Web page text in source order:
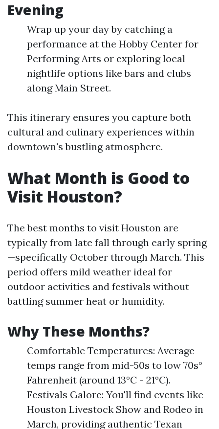
Evening
Wrap up your day by catching a
performance at the Hobby Center for
Performing Arts or exploring local
nightlife options like bars and clubs
along Main Street.
This itinerary ensures you capture both
cultural and culinary experiences within
downtown's bustling atmosphere.
What Month is Good to
Visit Houston?
The best months to visit Houston are
typically from late fall through early spring
—specifically October through March. This
period offers mild weather ideal for
outdoor activities and festivals without
battling summer heat or humidity.
Why These Months?
Comfortable Temperatures: Average
temps range from mid-50s to low 70s°
Fahrenheit (around 13°C - 21°C).
Festivals Galore: You'll find events like
Houston Livestock Show and Rodeo in
March, providing authentic Texan